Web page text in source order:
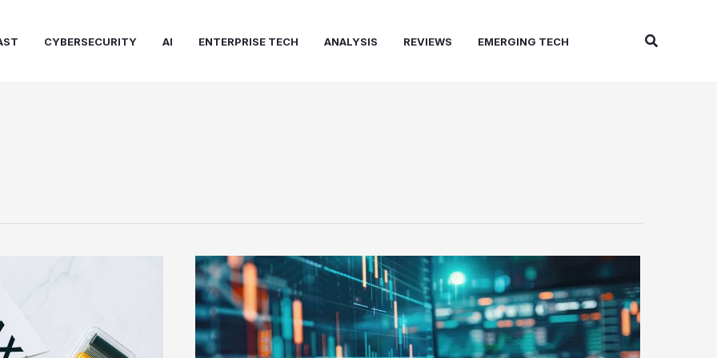
CYBERSECURITY AI ENTERPRISE TECH ANALYSIS REVIEWS EMERGING TECH Search
How
Technology
Is
Changing